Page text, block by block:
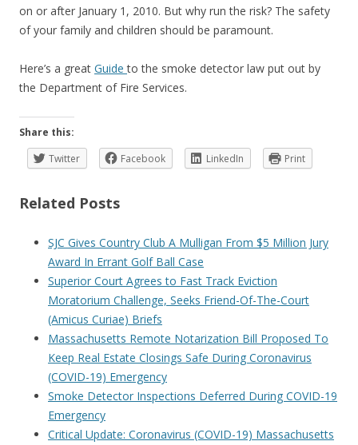
on or after January 1, 2010. But why run the risk? The safety
of your family and children should be paramount.
Here’s a great Guideto the smoke detector law put out by
the Department of Fire Services.
Share this:
Twitter
Facebook LinkedIn Print
Related Posts
SJC Gives Country Club A Mulligan From $5 Million Jury
Award In Errant Golf Ball Case
Superior Court Agrees to Fast Track Eviction
Moratorium Challenge, Seeks Friend-Of-The-Court
(Amicus Curiae) Briefs
Massachusetts Remote Notarization Bill Proposed To
Keep Real Estate Closings Safe During Coronavirus
(COVID-19) Emergency
Smoke Detector Inspections Deferred During COVID-19
Emergency
Critical Update: Coronavirus (COVID-19) Massachusetts